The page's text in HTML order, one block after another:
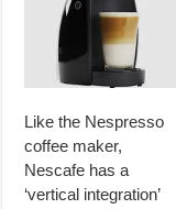
Like the Nespresso
coffee maker,
Nescafe has a
‘vertical integration’